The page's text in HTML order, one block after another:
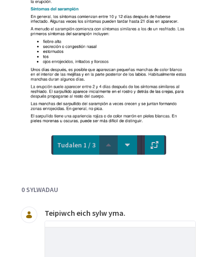
Tudalen 1 / 3
0 SYLWADAU
Teipiwch eich sylw yma.